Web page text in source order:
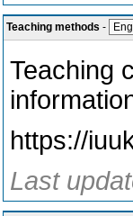
Teaching methods -
Teaching
https://
Last